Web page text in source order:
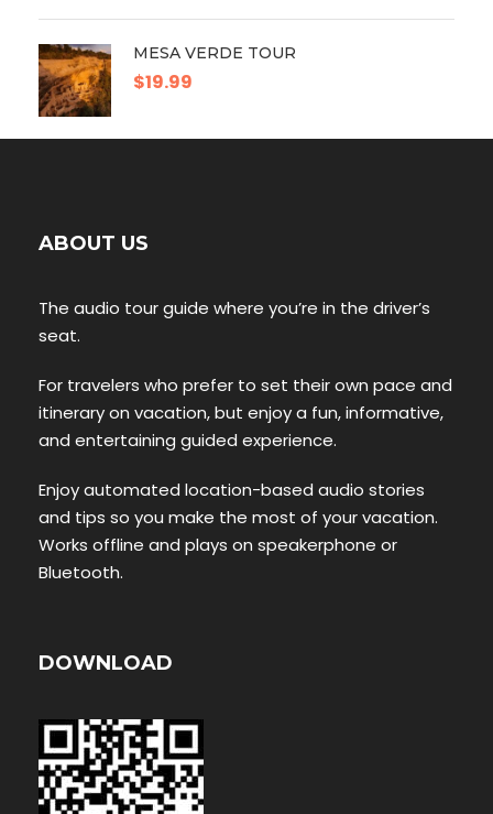
MESA VERDE TOUR
$19.99
ABOUT US
The audio tour guide where you’re in the driver’s
seat.
For travelers who prefer to set their own pace and
itinerary on vacation, but enjoy a fun, informative,
and entertaining guided experience.
Enjoy automated location-based audio stories
and tips so you make the most of your vacation.
Works offline and plays on speakerphone or
Bluetooth.
DOWNLOAD